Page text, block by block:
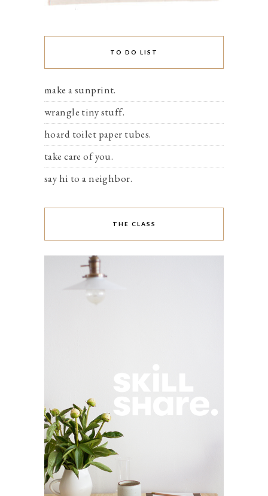
TO DO LIST
make a sunprint.
wrangle tiny stuff.
hoard toilet paper tubes.
take care of you.
say hi to a neighbor.
THE CLASS